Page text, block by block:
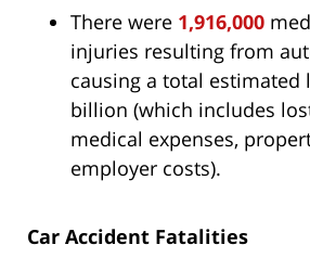
There were 1,916,000
injuries resulting from
causing a total estimated
billion (which includes
medical expenses,
employer costs).
Car Accident Fatalities